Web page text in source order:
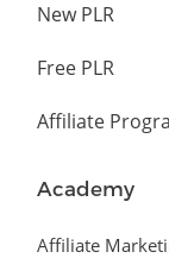
New PLR
Free PLR
Affiliate
Academy
Affiliate